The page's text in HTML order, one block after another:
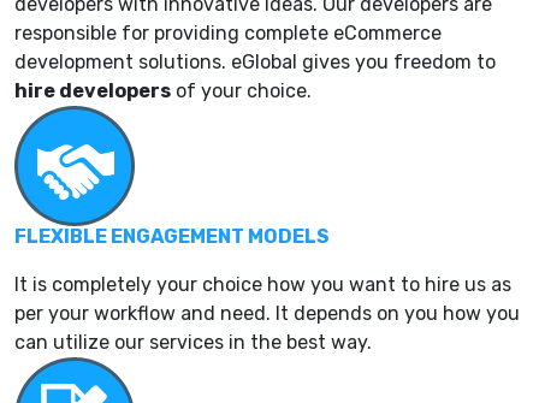
responsible for providing complete eCommerce
development solutions. eGlobal gives you freedom to
hire developers of your choice.
FLEXIBLE ENGAGEMENT MODELS
It is completely your choice how you want to hire us as
per your workflow and need. It depends on you how you
can utilize our services in the best way.